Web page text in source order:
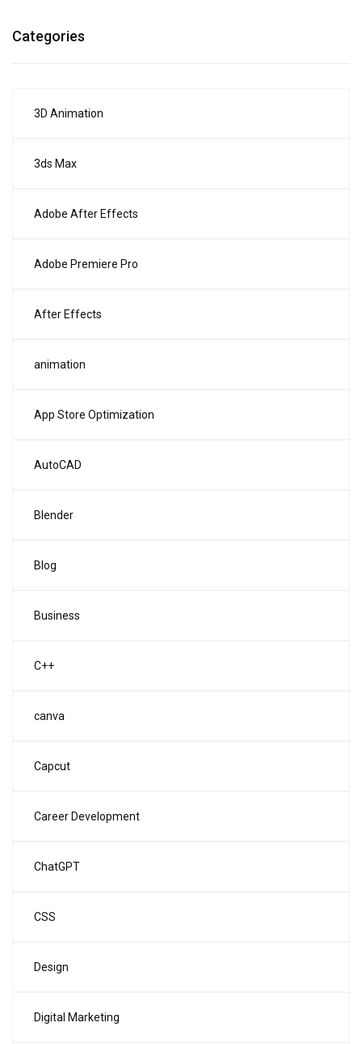
Categories
3D Animation
3ds Max
Adobe After Effects
Adobe Premiere Pro
After Effects
animation
App Store Optimization
AutoCAD
Blender
Blog
Business
C++
canva
Capcut
Career Development
ChatGPT
CSS
Design
Digital Marketing